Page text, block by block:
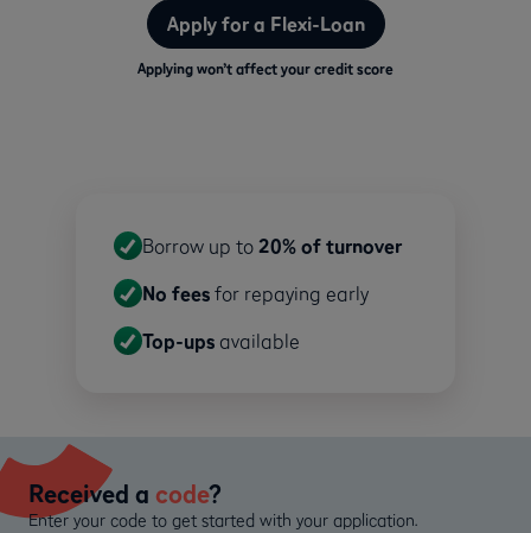
Received a code?
Enter your code to get started with your application.
Apply for a Flexi-Loan
Applying won’t affect your credit score
Borrow up to 20% of turnover
No fees for repaying early
Top-ups available